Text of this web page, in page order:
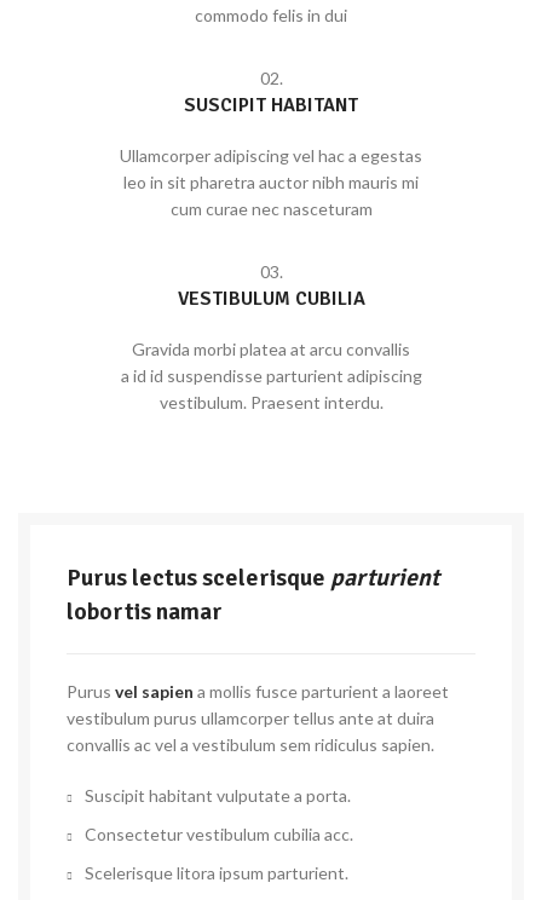
commodo felis in dui
02.
SUSCIPIT HABITANT
Ullamcorper adipiscing vel hac a egestas
leo in sit pharetra auctor nibh mauris mi
cum curae nec nasceturam
03.
VESTIBULUM CUBILIA
Gravida morbi platea at arcu convallis
a id id suspendisse parturient adipiscing
vestibulum. Praesent interdu.
Purus lectus scelerisque parturient
lobortis namar
Purus vel sapien a mollis fusce parturient a laoreet
vestibulum purus ullamcorper tellus ante at duira
convallis ac vel a vestibulum sem ridiculus sapien.
Suscipit habitant vulputate a porta.
Consectetur vestibulum cubilia acc.
Scelerisque litora ipsum parturient.